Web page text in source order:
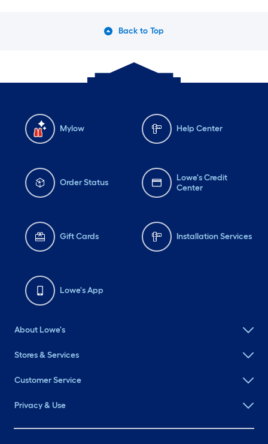
Back to Top
Mylow Help Center
Order Status
Lowe's Credit
Center
Gift Cards Installation Services
Lowe's App
About Lowe's
Stores & Services
Customer Service
Privacy & Use